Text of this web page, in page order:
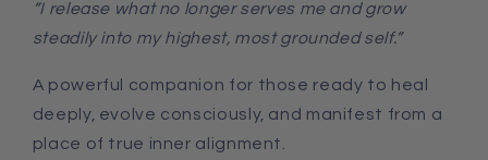
“I release what no longer serves me and grow
steadily into my highest, most grounded self.”
A powerful companion for those ready to heal
deeply, evolve consciously, and manifest from a
place of true inner alignment.